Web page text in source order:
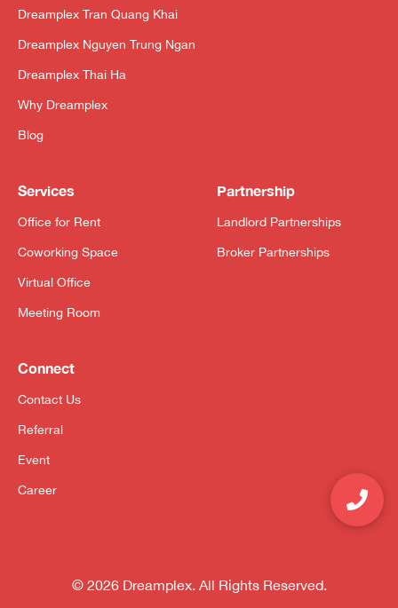
Dreamplex Tran Quang Khai
Dreamplex Nguyen Trung Ngan
Dreamplex Thai Ha
Why Dreamplex
Blog
Services
Office for Rent
Coworking Space
Virtual Office
Meeting Room
Partnership
Landlord Partnerships
Broker Partnerships
Connect
Contact Us
Referral
Event
Career
© 2026 Dreamplex. All Rights Reserved.